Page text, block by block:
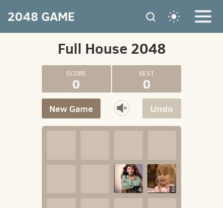
2048 GAME
Full House 2048
0 0
Undo
New Game
4 2